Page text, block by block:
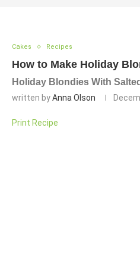
Cakes Recipes
How to Make Holiday
Holiday Blondies With
written byAnna Olson
Print Recipe